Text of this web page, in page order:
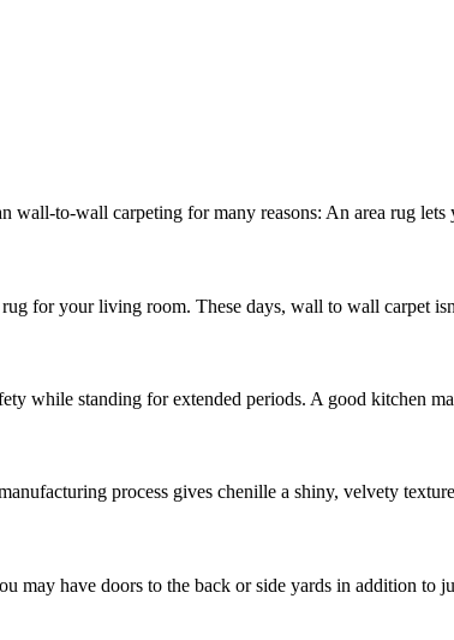
to-wall carpeting for many reasons: An area rug
for your living room. These days, wall to wall carpet
while standing for extended periods. A good kitchen
process gives chenille a shiny, velvety
have doors to the back or side yards in addition to